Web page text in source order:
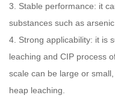
3. Stable performance: it
substances such as
4. Strong applicability: it is
leaching and CIP process
scale can be large or
heap leaching.